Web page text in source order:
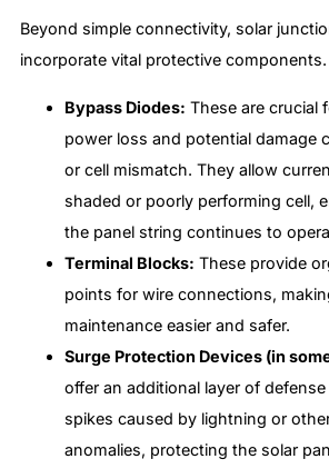
Beyond simple connectivity, solar
incorporate vital protective components.
Bypass Diodes: These are crucial
power loss and potential damage
or cell mismatch. They allow
shaded or poorly performing cell,
the panel string continues to
Terminal Blocks: These provide
points for wire connections,
maintenance easier and safer.
Surge Protection Devices (in
offer an additional layer of
spikes caused by lightning or
anomalies, protecting the solar